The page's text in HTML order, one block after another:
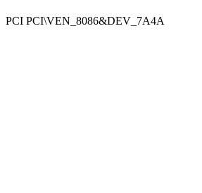
PCI PCI\VEN_8086&DEV_7A4A